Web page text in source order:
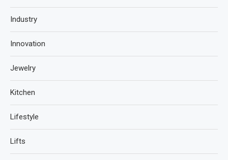
Industry
Innovation
Jewelry
Kitchen
Lifestyle
Lifts